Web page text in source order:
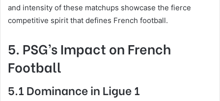
and intensity of these matchups showcase the fierce
competitive spirit that defines French football.
5. PSG’s Impact on French
Football
5.1 Dominance in Ligue 1